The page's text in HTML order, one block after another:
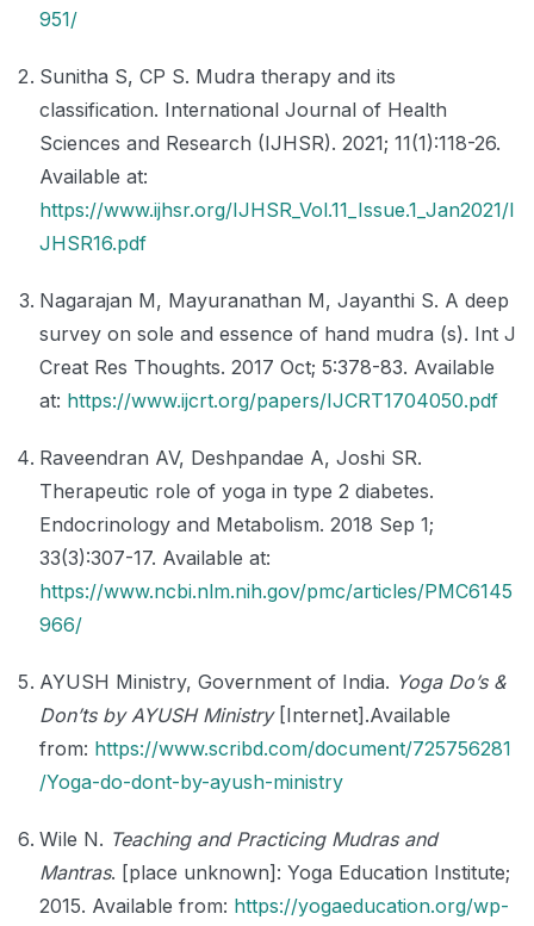
951/
Sunitha S, CP S. Mudra therapy and its
classification. International Journal of Health
Sciences and Research (IJHSR). 2021; 11(1):118-26.
Available at:
https://www.ijhsr.org/IJHSR_Vol.11_Issue.1_Jan2021/I
JHSR16.pdf
Nagarajan M, Mayuranathan M, Jayanthi S. A deep
survey on sole and essence of hand mudra (s). Int J
Creat Res Thoughts. 2017 Oct; 5:378-83. Available
at: https://www.ijcrt.org/papers/IJCRT1704050.pdf
Raveendran AV, Deshpandae A, Joshi SR.
Therapeutic role of yoga in type 2 diabetes.
Endocrinology and Metabolism. 2018 Sep 1;
33(3):307-17. Available at:
https://www.ncbi.nlm.nih.gov/pmc/articles/PMC6145
966/
AYUSH Ministry, Government of India. Yoga Do’s &
Don’ts by AYUSH Ministry[Internet].Available
from: https://www.scribd.com/document/725756281
/Yoga-do-dont-by-ayush-ministry
Wile N. Teaching and Practicing Mudras and
Mantras. [place unknown]: Yoga Education Institute;
2015. Available from: https://yogaeducation.org/wp-